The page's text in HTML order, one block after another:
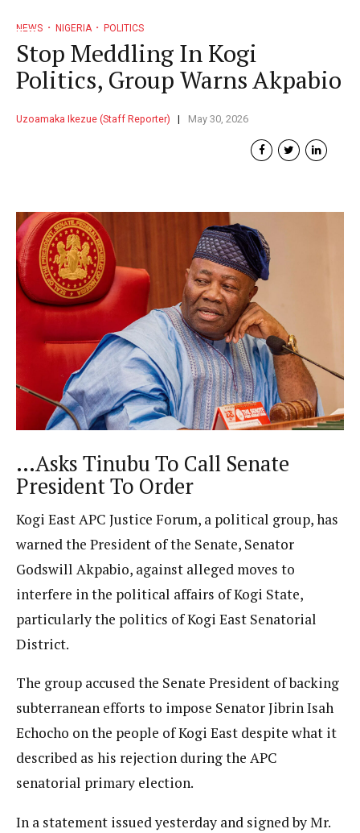
NEWS NIGERIA POLITICS
Stop Meddling In Kogi
Politics, Group Warns Akpabio
Uzoamaka Ikezue (Staff Reporter) May 30, 2026
…Asks Tinubu To Call Senate
President To Order
Kogi East APC Justice Forum, a political group, has
warned the President of the Senate, Senator
Godswill Akpabio, against alleged moves to
interfere in the political affairs of Kogi State,
particularly the politics of Kogi East Senatorial
District.
The group accused the Senate President of backing
subterranean efforts to impose Senator Jibrin Isah
Echocho on the people of Kogi East despite what it
described as his rejection during the APC
senatorial primary election.
In a statement issued yesterday and signed by Mr.